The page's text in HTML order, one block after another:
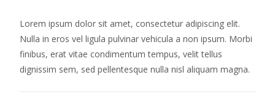
Lorem ipsum dolor sit amet, consectetur adipiscing elit.
Nulla in eros vel ligula pulvinar vehicula a non ipsum. Morbi
finibus, erat vitae condimentum tempus, velit tellus
dignissim sem, sed pellentesque nulla nisl aliquam magna.